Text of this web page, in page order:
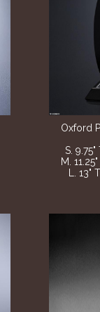
Oxford
S.
M.
L.